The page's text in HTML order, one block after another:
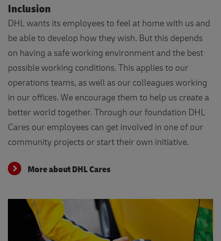
Inclusion
DHL wants its employees to feel at home with us and
be able to develop how they wish. But this depends
on having a safe working environment and the best
possible working conditions. This applies to our
operations teams, as well as our colleagues working
in our offices. We encourage them to help us create a
better world together. Through our foundation DHL
Cares our employees can get involved in one of our
community projects or start their own initiative.
More about DHL Cares